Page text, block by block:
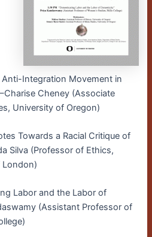
Anti-Integration Movement in
Cheney (Associate
University of Oregon)
Towards a Racial Critique of
Silva (Professor of Ethics,
London)
Labor and the Labor of
(Assistant Professor of